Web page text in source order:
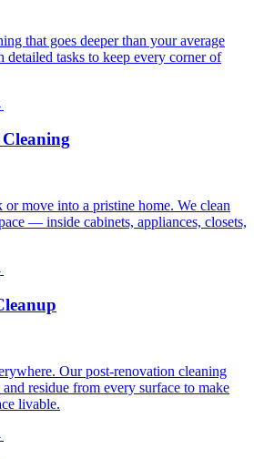
that goes deeper than your average
detailed tasks to keep every corner of
move into a pristine home. We clean
— inside cabinets, appliances, closets,
Our post-renovation cleaning
residue from every surface to make
livable.